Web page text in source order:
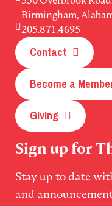
Birmingham,
205.871.4695
Contact
Become a
Giving
Sign up for
Stay up to date
and